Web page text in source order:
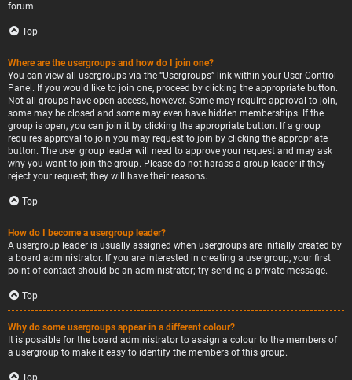
forum.
Top
Where are the usergroups and how do I join one?
You can view all usergroups via the “Usergroups” link within your User Control
Panel. If you would like to join one, proceed by clicking the appropriate button.
Not all groups have open access, however. Some may require approval to join,
some may be closed and some may even have hidden memberships. If the
group is open, you can join it by clicking the appropriate button. If a group
requires approval to join you may request to join by clicking the appropriate
button. The user group leader will need to approve your request and may ask
why you want to join the group. Please do not harass a group leader if they
reject your request; they will have their reasons.
Top
How do I become a usergroup leader?
A usergroup leader is usually assigned when usergroups are initially created by
a board administrator. If you are interested in creating a usergroup, your first
point of contact should be an administrator; try sending a private message.
Top
Why do some usergroups appear in a different colour?
It is possible for the board administrator to assign a colour to the members of
a usergroup to make it easy to identify the members of this group.
Top